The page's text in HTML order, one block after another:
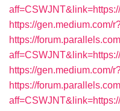
https://gen.medium.com/
https://
https://gen.medium.com/
https://